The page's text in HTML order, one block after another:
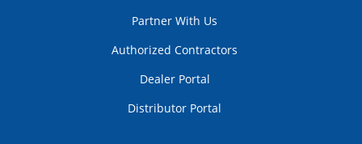
Partner With Us
Authorized Contractors
Dealer Portal
Distributor Portal